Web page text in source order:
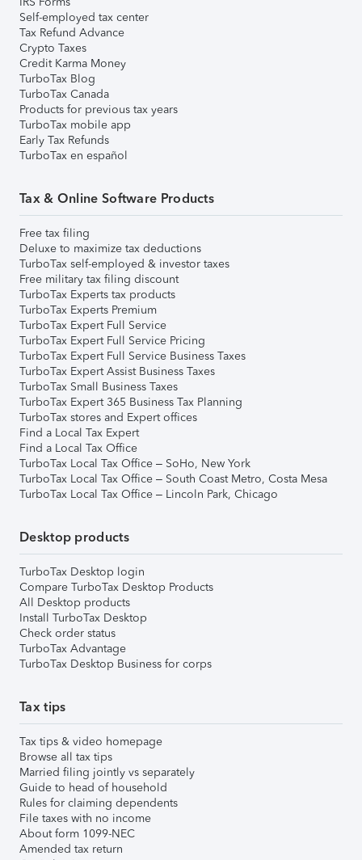
Self-employed tax center
Tax Refund Advance
Crypto Taxes
Credit Karma Money
TurboTax Blog
TurboTax Canada
Products for previous tax years
TurboTax mobile app
Early Tax Refunds
TurboTax en español
Tax & Online Software Products
Free tax filing
Deluxe to maximize tax deductions
TurboTax self-employed & investor taxes
Free military tax filing discount
TurboTax Experts tax products
TurboTax Experts Premium
TurboTax Expert Full Service
TurboTax Expert Full Service Pricing
TurboTax Expert Full Service Business Taxes
TurboTax Expert Assist Business Taxes
TurboTax Small Business Taxes
TurboTax Expert 365 Business Tax Planning
TurboTax stores and Expert offices
Find a Local Tax Expert
Find a Local Tax Office
TurboTax Local Tax Office – SoHo, New York
TurboTax Local Tax Office – South Coast Metro, Costa Mesa
TurboTax Local Tax Office – Lincoln Park, Chicago
Desktop products
TurboTax Desktop login
Compare TurboTax Desktop Products
All Desktop products
Install TurboTax Desktop
Check order status
TurboTax Advantage
TurboTax Desktop Business for corps
Tax tips
Tax tips & video homepage
Browse all tax tips
Married filing jointly vs separately
Guide to head of household
Rules for claiming dependents
File taxes with no income
About form 1099-NEC
Amended tax return